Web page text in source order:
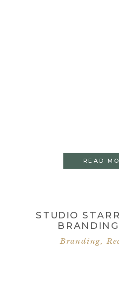
READ
STUDIO
Branding,